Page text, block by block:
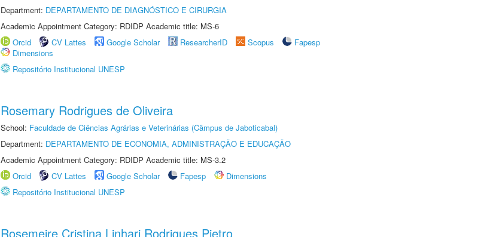
Department: DEPARTAMENTO DE DIAGNÓSTICO E CIRURGIA
Academic Appointment Category: RDIDP Academic title: MS-6
Orcid
CV Lattes Google Scholar ResearcherID Scopus
Fapesp
Dimensions
Repositório Institucional UNESP
Rosemary Rodrigues de Oliveira
School: Faculdade de Ciências Agrárias e Veterinárias (Câmpus de Jaboticabal)
Department: DEPARTAMENTO DE ECONOMIA, ADMINISTRAÇÃO E EDUCAÇÃO
Academic Appointment Category: RDIDP Academic title: MS-3.2
Orcid
CV Lattes Google Scholar Fapesp
Dimensions
Repositório Institucional UNESP
Rosemeire Cristina Linhari Rodrigues Pietro